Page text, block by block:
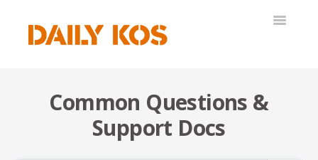
Toggle
Common Questions &
Support Docs